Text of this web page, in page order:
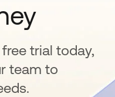
trial today,
team to